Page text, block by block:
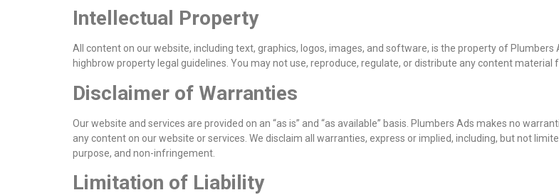
Intellectual Property
All content on our website, including text, graphics, logos, images, and software, is the property of
highbrow property legal guidelines. You may not use, reproduce, regulate, or distribute any content
Disclaimer of Warranties
Our website and services are provided on an “as is” and “as available” basis. Plumbers Ads makes no
any content on our website or services. We disclaim all warranties, express or implied, including, but not
purpose, and non-infringement.
Limitation of Liability